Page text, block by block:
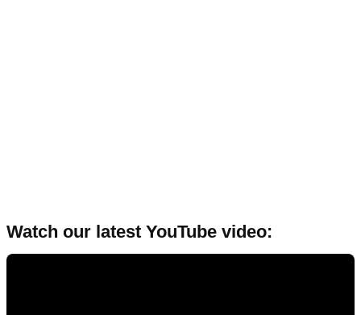
Watch our latest YouTube video: